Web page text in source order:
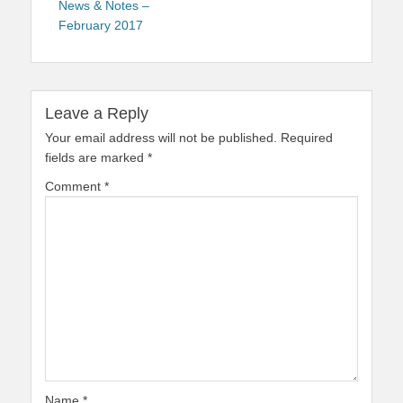
News & Notes –
February 2017
Leave a Reply
Your email address will not be published.
Required
fields are marked *
Comment *